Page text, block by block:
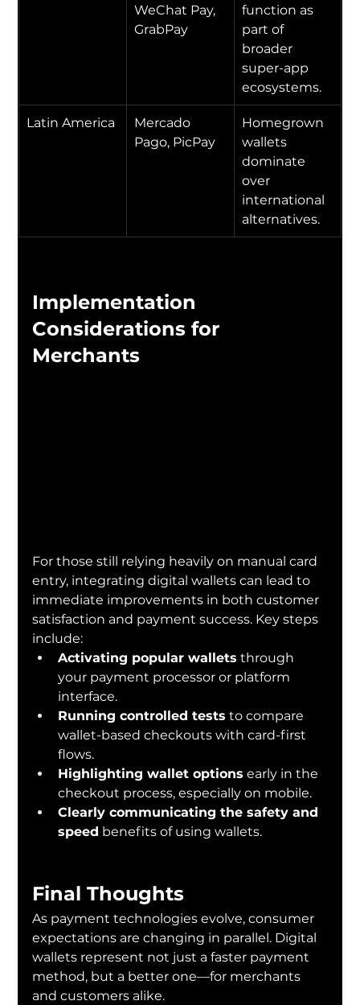
WeChat Pay,
GrabPay
function as
part of
broader
super-app
ecosystems.
Latin America
Mercado
Pago, PicPay
Homegrown
wallets
dominate
over
international
alternatives.
Implementation
Considerations for
Merchants
For those still relying heavily on manual card
entry, integrating digital wallets can lead to
immediate improvements in both customer
satisfaction and payment success. Key steps
include:
Activating popular wallets through
your payment processor or platform
interface.
Running controlled tests to compare
wallet-based checkouts with card-first
flows.
Highlighting wallet options early in the
checkout process, especially on mobile.
Clearly communicating the safety and
speed benefits of using wallets.
Final Thoughts
As payment technologies evolve, consumer
expectations are changing in parallel. Digital
wallets represent not just a faster payment
method, but a better one—for merchants
and customers alike.